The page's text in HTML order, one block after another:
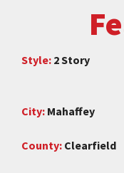
Style: 2 Story
City: Mahaffey
County: Clearfield